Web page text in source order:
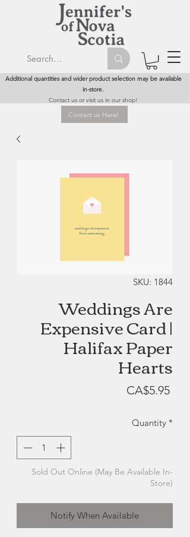
Additional quantities and wider product selection may be available
in-store.
Contact us or visit us in our shop!
Contact us Here!
SKU: 1844
Weddings Are
Expensive Card |
Halifax Paper
Hearts
CA$5.95Price
Quantity *
Sold Out Online (May Be Available In-
Store)
Notify When Available